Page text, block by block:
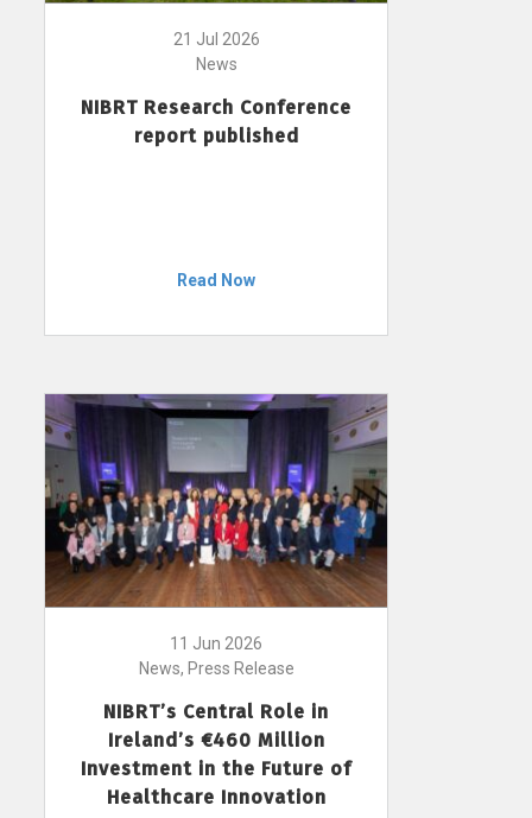
21 Jul 2026
News
NIBRT Research Conference
report published
Read Now
11 Jun 2026
News, Press Release
NIBRT’s Central Role in
Ireland’s €460 Million
Investment in the Future of
Healthcare Innovation